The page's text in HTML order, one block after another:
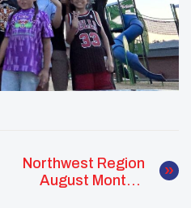
Northwest Region
August Monthly